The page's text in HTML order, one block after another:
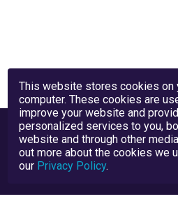
This website stores cookies on
computer. These cookies are
improve your website and
personalized services to you,
website and through other
out more about the cookies we
our Privacy Policy.